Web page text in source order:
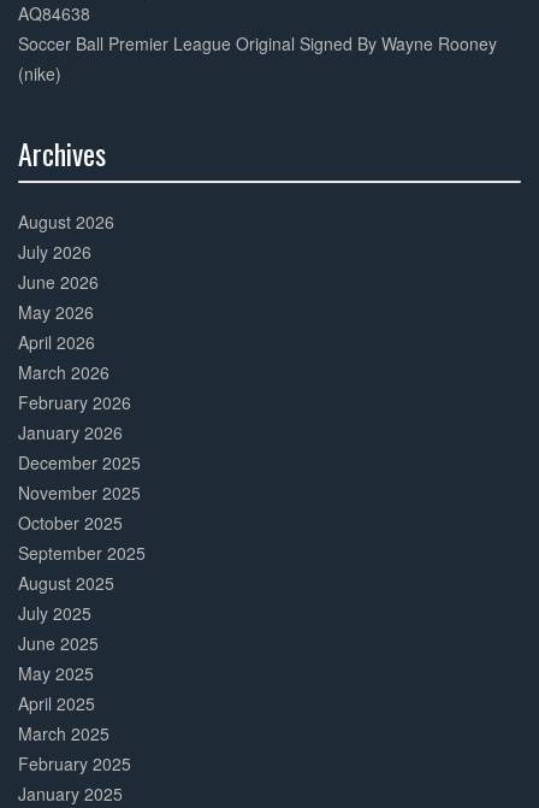
AQ84638
Soccer Ball Premier League Original Signed By Wayne Rooney
(nike)
Archives
Complete
August 2026
July 2026
June 2026
May 2026
April 2026
March 2026
February 2026
January 2026
December 2025
November 2025
October 2025
September 2025
August 2025
July 2025
June 2025
May 2025
April 2025
March 2025
February 2025
January 2025